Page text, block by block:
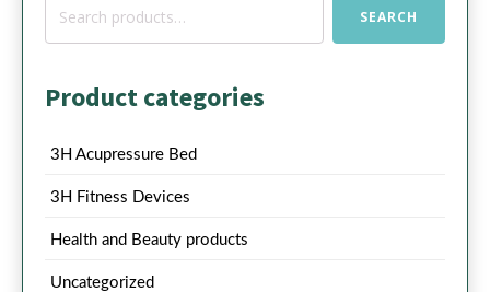
Search
SEARCH
Product categories
3H Acupressure Bed
3H Fitness Devices
Health and Beauty products
Uncategorized